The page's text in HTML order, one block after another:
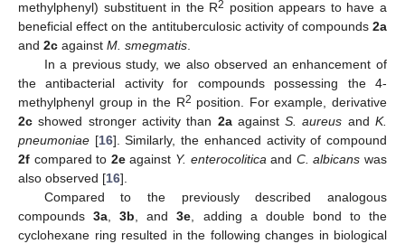
methylphenyl) substituent in the R2 position appears to have a
beneficial effect on the antituberculosic activity of compounds 2a
and 2c against M. smegmatis
In a previous study, we also observed an enhancement of
the antibacterial activity for compounds possessing the 4-
methylphenyl group in the R2 position. For example, derivative
2c showed stronger activity than 2aagainstS. aureus andK.
pneumoniae [16]. Similarly, the enhanced activity of compound
2f compared to 2eagainst Y. enterocolitica and C. albicans was
also observed [16].
Compared to the previously described analogous
compounds3a ,3b , and3e , adding a double bond to the
cyclohexane ring resulted in the following changes in biological